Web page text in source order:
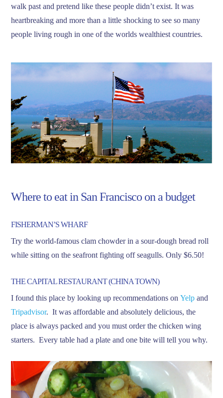
walk past and pretend like these people didn’t exist. It was
heartbreaking and more than a little shocking to see so many
people living rough in one of the worlds wealthiest countries.
Where to eat in San Francisco on a budget
FISHERMAN’S WHARF
Try the world-famous clam chowder in a sour-dough bread roll
while sitting on the seafront fighting off seagulls. Only $6.50!
THE CAPITAL RESTAURANT (CHINA TOWN)
I found this place by looking up recommendations onYelp and
Tripadvisor. It was affordable and absolutely delicious, the
place is always packed and you must order the chicken wing
starters. Every table had a plate and one bite will tell you why.